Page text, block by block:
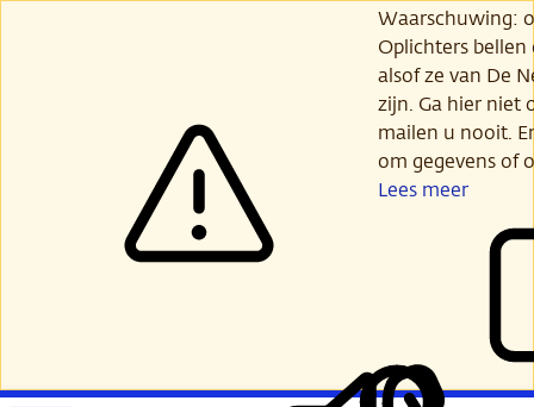
Waarschuwing:
Oplichters
alsof ze van De
zijn. Ga hier niet
mailen u nooit.
om gegevens of
Lees meer